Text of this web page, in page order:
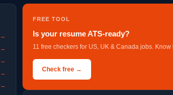
→
→
→
→
→
FREE TOOL
Is your resume ATS-ready?
11 free checkers for US, UK & Canada jobs. Know
Check free →